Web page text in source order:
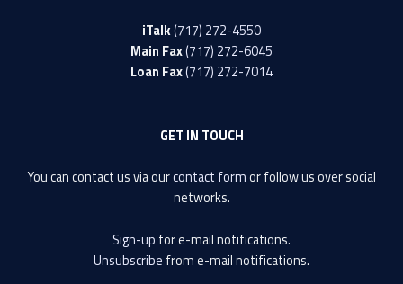
iTalk(717) 272-4550
Main Fax(717) 272-6045
Loan Fax(717) 272-7014
GET IN TOUCH
You can contact us via ourcontact formor follow us over social
networks.
Sign-up for e-mail notifications.
Unsubscribe from e-mail notifications.